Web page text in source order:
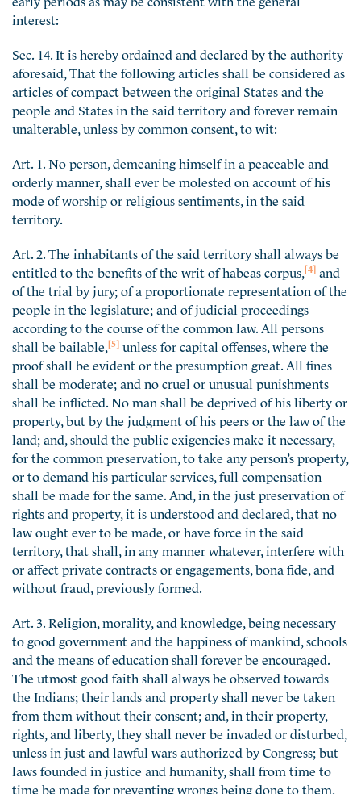
interest:
Sec. 14. It is hereby ordained and declared by the authority
aforesaid, That the following articles shall be considered as
articles of compact between the original States and the
people and States in the said territory and forever remain
unalterable, unless by common consent, to wit:
Art. 1. No person, demeaning himself in a peaceable and
orderly manner, shall ever be molested on account of his
mode of worship or religious sentiments, in the said
territory.
Art. 2. The inhabitants of the said territory shall always be
entitled to the benefits of the writ of habeas corpus, [4] and
of the trial by jury; of a proportionate representation of the
people in the legislature; and of judicial proceedings
according to the course of the common law. All persons
shall be bailable, [5] unless for capital offenses, where the
proof shall be evident or the presumption great. All fines
shall be moderate; and no cruel or unusual punishments
shall be inflicted. No man shall be deprived of his liberty or
property, but by the judgment of his peers or the law of the
land; and, should the public exigencies make it necessary,
for the common preservation, to take any person’s property,
or to demand his particular services, full compensation
shall be made for the same. And, in the just preservation of
rights and property, it is understood and declared, that no
law ought ever to be made, or have force in the said
territory, that shall, in any manner whatever, interfere with
or affect private contracts or engagements, bona fide, and
without fraud, previously formed.
Art. 3. Religion, morality, and knowledge, being necessary
to good government and the happiness of mankind, schools
and the means of education shall forever be encouraged.
The utmost good faith shall always be observed towards
the Indians; their lands and property shall never be taken
from them without their consent; and, in their property,
rights, and liberty, they shall never be invaded or disturbed,
unless in just and lawful wars authorized by Congress; but
laws founded in justice and humanity, shall from time to
time be made for preventing wrongs being done to them,